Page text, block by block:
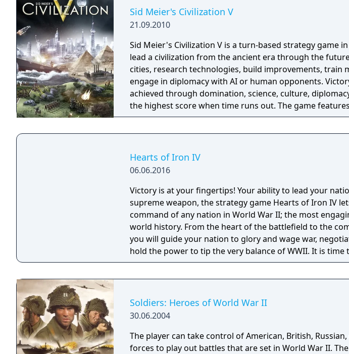
Sid Meier's Civilization V
21.09.2010
Sid Meier's Civilization V is a turn-based strategy game
lead a civilization from the ancient era through the
cities, research technologies, build improvements, train
engage in diplomacy with AI or human opponents.
achieved through domination, science, culture,
the highest score when time runs out. The game
system, city-states as minor factions, and ranged
Hearts of Iron IV
06.06.2016
Victory is at your fingertips! Your ability to lead your
supreme weapon, the strategy game Hearts of Iron IV
command of any nation in World War II; the most
world history. From the heart of the battlefield to the command center,
you will guide your nation to glory and wage war,
hold the power to tip the very balance of WWII. It is time
ability as the greatest military leader in the world. Will
Soldiers: Heroes of World War II
30.06.2004
The player can take control of American, British,
forces to play out battles that are set in World War II.